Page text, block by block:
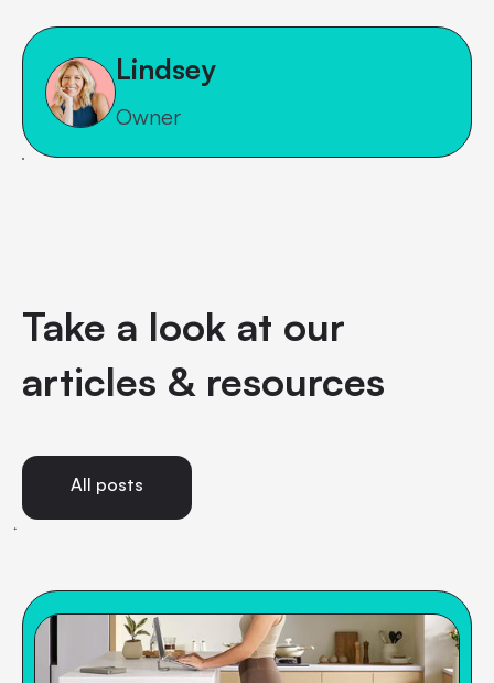
Lindsey
Owner
Take a look at our
articles & resources
All posts